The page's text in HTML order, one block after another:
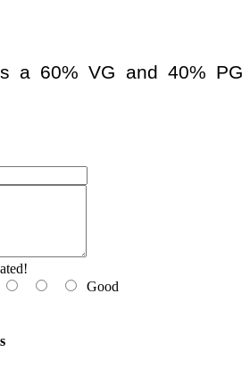
a 60% VG and 40% PG
Good